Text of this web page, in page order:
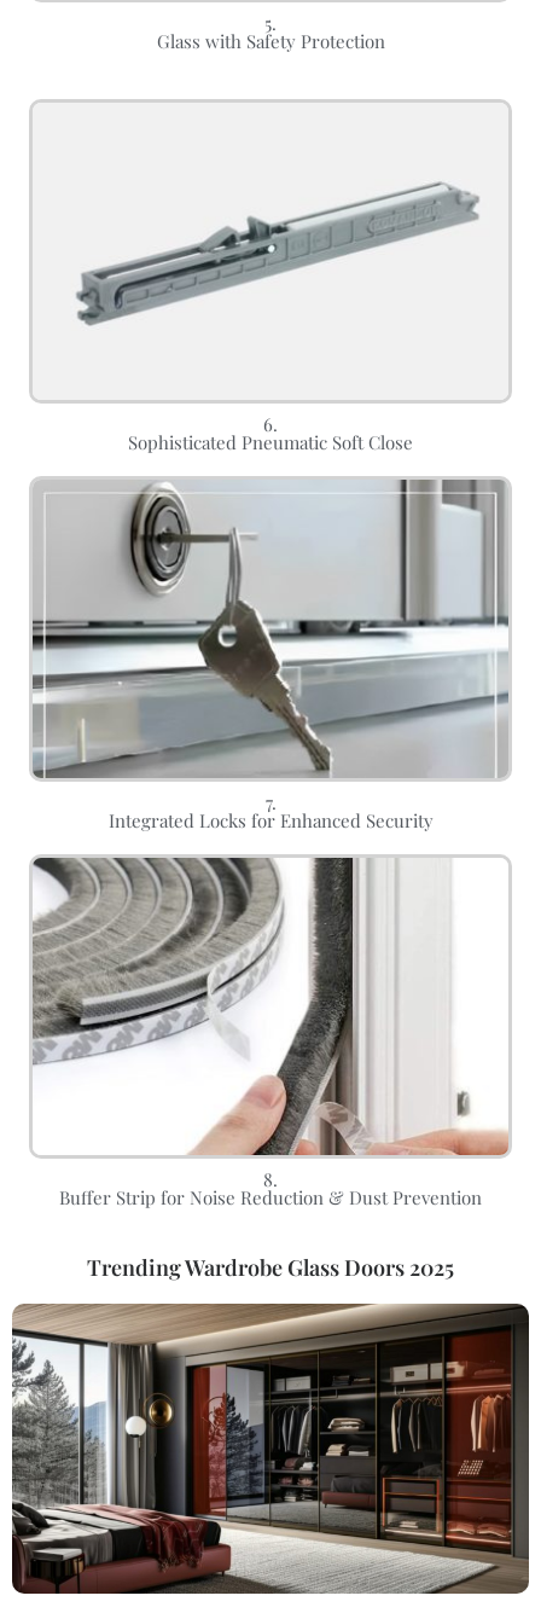
5.
Glass with Safety Protection
6.
Sophisticated Pneumatic Soft Close
7.
Integrated Locks for Enhanced Security
8.
Buffer Strip for Noise Reduction & Dust Prevention
Trending Wardrobe Glass Doors 2025